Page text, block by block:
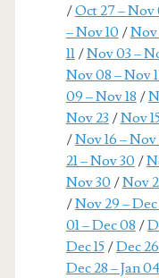
/Oct 27 – Nov
– Nov 10 /Nov
11/Nov 03 –
Nov 08 – Nov
09 – Nov 18 /
Nov 23 /Nov
/Nov 16 – Nov
21 – Nov 30 /
Nov 30 /Nov
/Nov 29 –
01 – Dec 08 /
Dec 15/Dec
Dec 28 – Jan